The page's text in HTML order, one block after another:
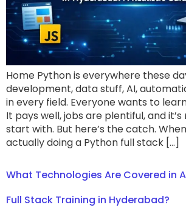
Home Python is everywhere these
development, data stuff, AI,
in every field. Everyone wants to
It pays well, jobs are plentiful, and
start with. But here’s the catch.
actually doing a Python full stack […]
What Technologies Are Covered in
Full Stack Training in Hyderabad?